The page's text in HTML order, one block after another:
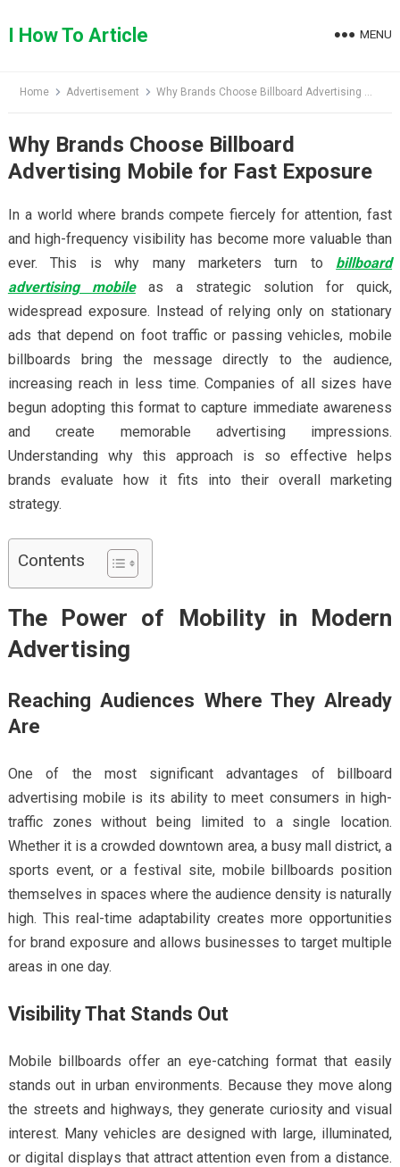
toI How To Article MENU
Home Advertisement Why Brands Choose Billboard Advertising Mobile for Fast Exposure
Why Brands Choose Billboard
Advertising Mobile for Fast Exposure
In a world where brands compete fiercely for attention, fast
and high-frequency visibility has become more valuable than
ever. This is why many marketers turn to
billboard
advertising mobileas a strategic solution for quick,
widespread exposure. Instead of relying only on stationary
ads that depend on foot traffic or passing vehicles, mobile
billboards bring the message directly to the audience,
increasing reach in less time. Companies of all sizes have
begun adopting this format to capture immediate awareness
and create memorable advertising impressions.
Understanding why this approach is so effective helps
brands evaluate how it fits into their overall marketing
strategy.
Contents
The Power of Mobility in Modern
Advertising
Reaching Audiences Where They Already
Are
One of the most significant advantages of billboard
advertising mobile is its ability to meet consumers in high-
traffic zones without being limited to a single location.
Whether it is a crowded downtown area, a busy mall district, a
sports event, or a festival site, mobile billboards position
themselves in spaces where the audience density is naturally
high. This real-time adaptability creates more opportunities
for brand exposure and allows businesses to target multiple
areas in one day.
Visibility That Stands Out
Mobile billboards offer an eye-catching format that easily
stands out in urban environments. Because they move along
the streets and highways, they generate curiosity and visual
interest. Many vehicles are designed with large, illuminated,
or digital displays that attract attention even from a distance.